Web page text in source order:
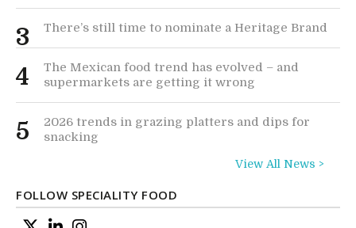
3 There’s still time to nominate a Heritage Brand
4
The Mexican food trend has evolved – and
supermarkets are getting it wrong
5
2026 trends in grazing platters and dips for
snacking
View All News >
FOLLOW SPECIALITY FOOD